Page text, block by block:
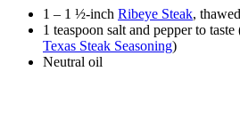
1 – 1 ½-inch Ribeye Steak, thawed
1 teaspoon salt and pepper to
Texas Steak Seasoning)
Neutral oil